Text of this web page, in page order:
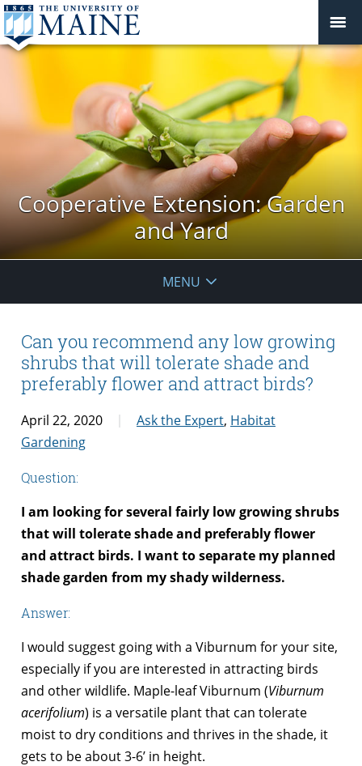
Cooperative Extension: Garden
and Yard
MENU
Can you recommend any low growing
shrubs that will tolerate shade and
preferably flower and attract birds?
April 22, 2020 Ask the Expert, Habitat
Gardening
Question:
I am looking for several fairly low growing shrubs
that will tolerate shade and preferably flower
and attract birds. I want to separate my planned
shade garden from my shady wilderness.
Answer:
I would suggest going with a Viburnum for your site,
especially if you are interested in attracting birds
and other wildlife. Maple-leaf Viburnum (Viburnum
acerifolium) is a versatile plant that can tolerate
moist to dry conditions and thrives in the shade, it
gets to be about 3-6’ in height.